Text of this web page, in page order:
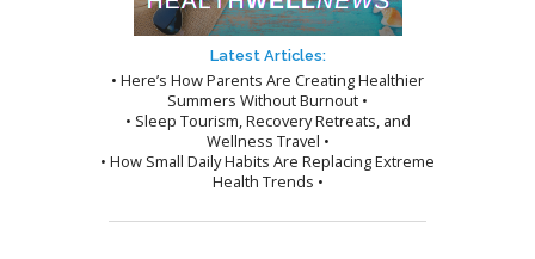
Latest Articles:
• Here’s How Parents Are Creating Healthier
Summers Without Burnout •
• Sleep Tourism, Recovery Retreats, and
Wellness Travel •
• How Small Daily Habits Are Replacing Extreme
Health Trends •